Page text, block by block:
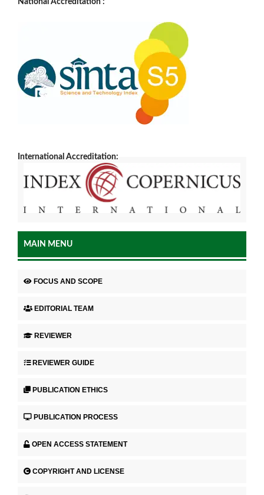
National Accreditation :
International Accreditation:
MAIN MENU
FOCUS AND SCOPE
EDITORIAL TEAM
REVIEWER
REVIEWER GUIDE
PUBLICATION ETHICS
PUBLICATION PROCESS
OPEN ACCESS STATEMENT
COPYRIGHT AND LICENSE